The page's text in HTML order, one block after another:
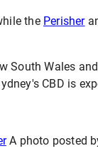
the Perisher
South Wales
CBD is
A photo posted